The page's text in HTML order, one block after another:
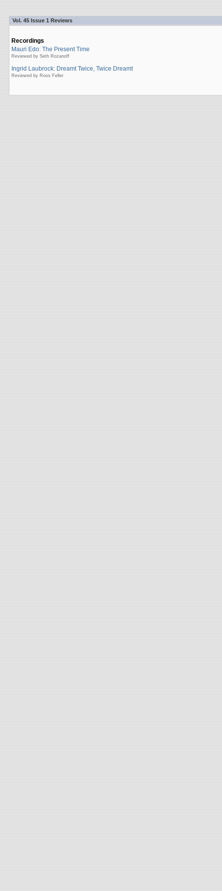
Vol. 45 Issue 1 Reviews
Recordings
Mauri Edo: The Present Time
Reviewed by Seth Rozanoff
Ingrid Laubrock: Dreamt Twice, Twice Dreamt
Reviewed by Ross Feller